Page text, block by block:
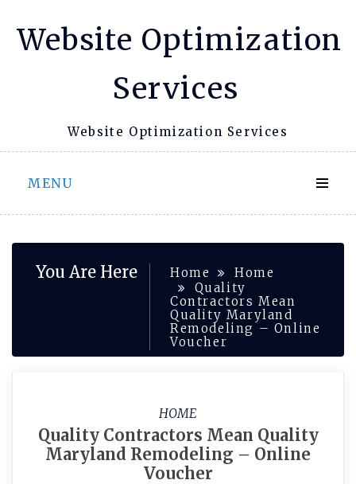
Website Optimization
Services
Website Optimization Services
MENU
You Are Here Home
Home
Quality
Contractors Mean
Quality Maryland
Remodeling – Online
Voucher
HOME
Quality Contractors Mean Quality
Maryland Remodeling – Online
Voucher